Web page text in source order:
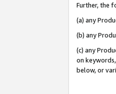
Further, the
(a) any
(b) any
(c) any
on
below, or